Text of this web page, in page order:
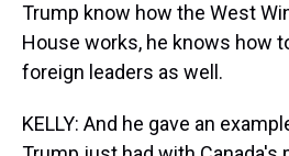
Trump know how the West
House works, he knows how
foreign leaders as well.
KELLY: And he gave an